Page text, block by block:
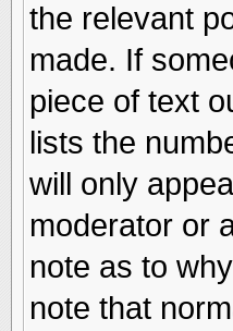
the relevant
made. If
piece of text
lists the
will only
moderator or
note as to
note that